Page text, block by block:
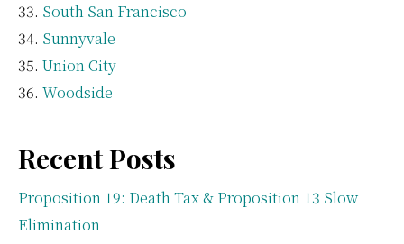
South San Francisco
Sunnyvale
Union City
Woodside
Recent Posts
Proposition 19: Death Tax & Proposition 13 Slow
Elimination